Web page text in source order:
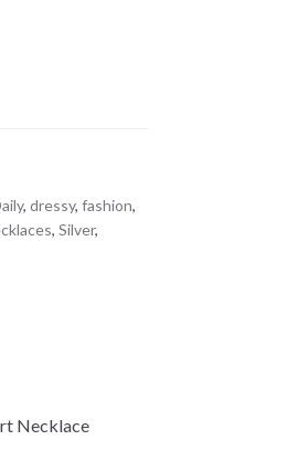
, dressy, fashion,
, Silver,
Necklace